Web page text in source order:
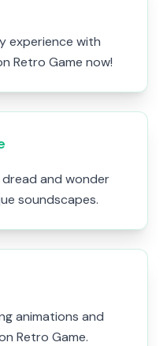
experience with
Retro Game now!
and wonder
soundscapes.
animations and
Retro Game.